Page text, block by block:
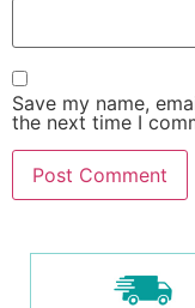
Save my name,
the next time I